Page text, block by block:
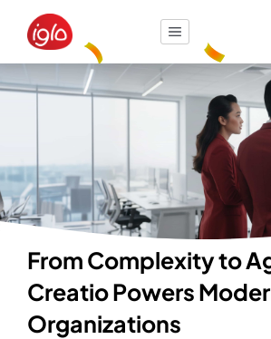
Result0items
From Complexity to
Creatio Powers
Organizations